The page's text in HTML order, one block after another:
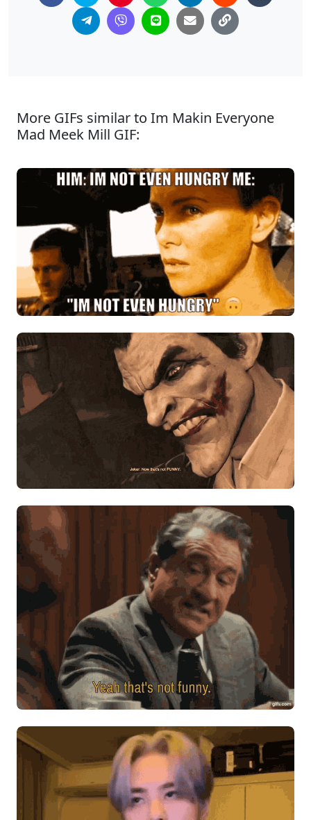
More GIFs similar to Im Makin Everyone
Mad Meek Mill GIF: